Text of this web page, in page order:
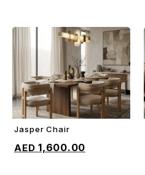
ADD TO CART
Jasper Chair
1,600.00